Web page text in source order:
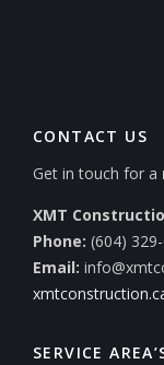
CONTACT US
Get in touch for a
XMT
Phone: (604)
Email:
SERVICE